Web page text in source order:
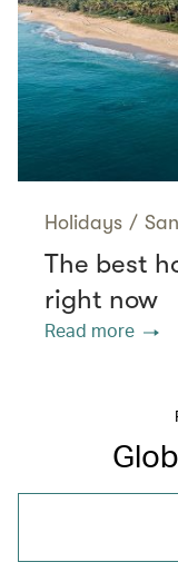
Holidays /
The best
right now
Read more